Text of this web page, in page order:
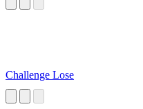
Challenge Lose